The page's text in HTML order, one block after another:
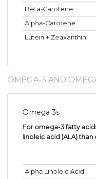
Beta-Carotene
Alpha-Carotene
Lutein + Zeaxanthin
OMEGA-3 AND
Omega 3s
For omega-3 fatty
linoleic acid (ALA)
Alpha Linoleic Acid